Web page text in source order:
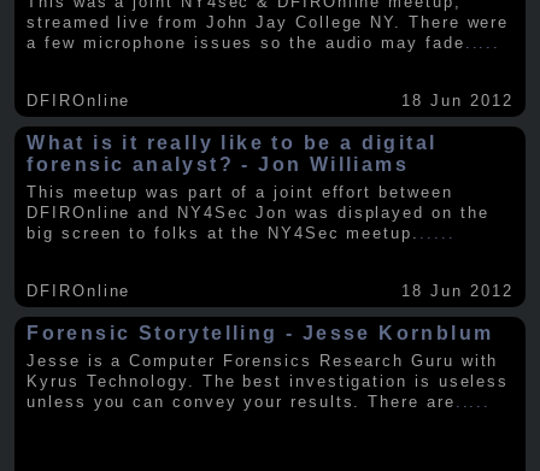
streamed live from John Jay College NY. There were
a few microphone issues so the audio may fade
DFIROnline 18 Jun 2012
What is it really like to be a digital
forensic analyst? - Jon Williams
This meetup was part of a joint effort between
DFIROnline and NY4Sec Jon was displayed on the
big screen to folks at the NY4Sec meetup.
DFIROnline 18 Jun 2012
Forensic Storytelling - Jesse Kornblum
Jesse is a Computer Forensics Research Guru with
Kyrus Technology. The best investigation is useless
unless you can convey your results. There are .....